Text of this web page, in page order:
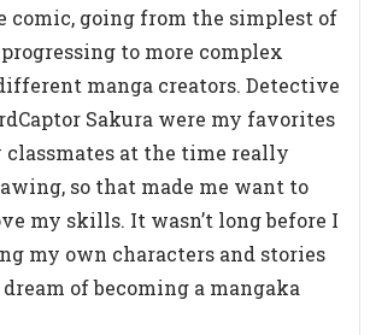
comic, going from the simplest of
to more complex
manga creators. Detective
Sakura were my favorites
classmates at the time really
so that made me want to
my skills. It wasn’t long before I
my own characters and stories
of becoming a mangaka